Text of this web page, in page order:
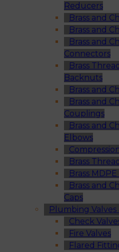
Reducers
Brass and
Brass and
Brass and
Connectors
Brass
Backnuts
Brass and
Brass and
Couplings
Brass and
Elbows
Brass
Brass
Brass and
Caps
Plumbing Valves
Check
Fire Valves
Flared